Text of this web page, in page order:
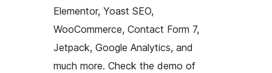
Elementor, Yoast SEO,
WooCommerce, Contact Form 7,
Jetpack, Google Analytics, and
much more. Check the demo of